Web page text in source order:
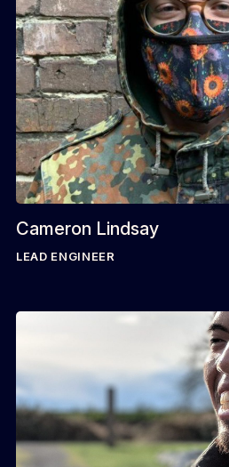
Cameron Lindsay
LEAD ENGINEER